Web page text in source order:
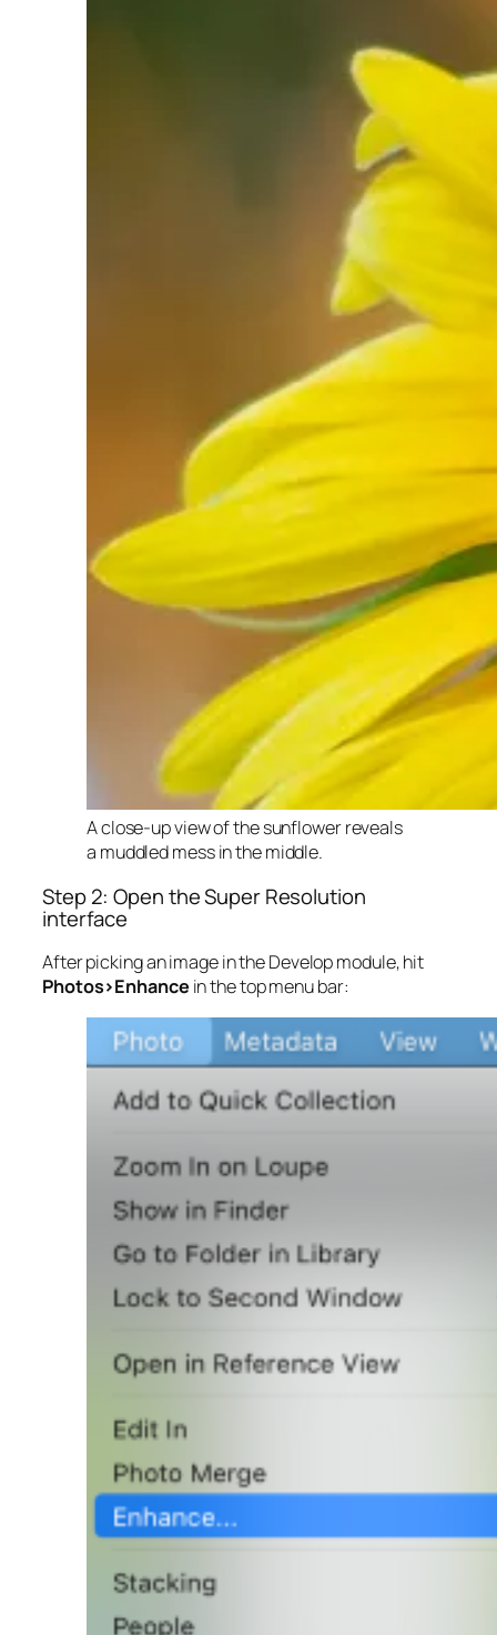
A close-up view of the sunflower reveals
a muddled mess in the middle.
Step 2: Open the Super Resolution
interface
After picking an image in the Develop module, hit
Photos>Enhance in the top menu bar: